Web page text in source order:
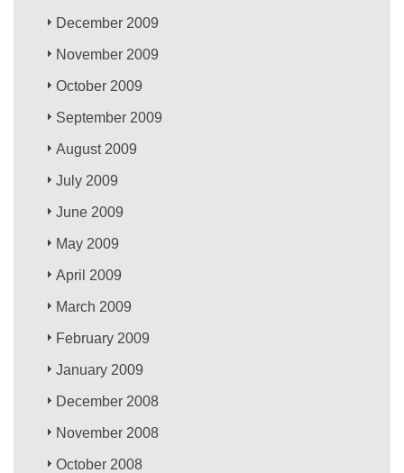
December 2009
November 2009
October 2009
September 2009
August 2009
July 2009
June 2009
May 2009
April 2009
March 2009
February 2009
January 2009
December 2008
November 2008
October 2008